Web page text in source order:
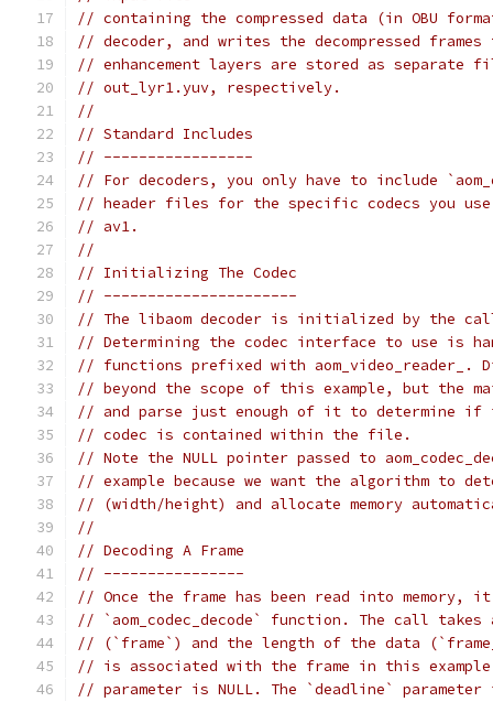
// containing the compressed data (in OBU
// decoder, and writes the decompressed
// enhancement layers are stored as separate
// out_lyr1.yuv, respectively.
//
// Standard Includes
// -----------------
// For decoders, you only have to include
// header files for the specific codecs you
// av1.
//
// Initializing The Codec
// ----------------------
// The libaom decoder is initialized by the
// Determining the codec interface to use is
// functions prefixed with aom_video_reader_.
// beyond the scope of this example, but the
// and parse just enough of it to determine if
// codec is contained within the file.
// Note the NULL pointer passed to
// example because we want the algorithm to
// (width/height) and allocate memory
//
// Decoding A Frame
// ----------------
// Once the frame has been read into memory,
// `aom_codec_decode` function. The call
// (`frame`) and the length of the data
// is associated with the frame in this
// parameter is NULL. The `deadline`